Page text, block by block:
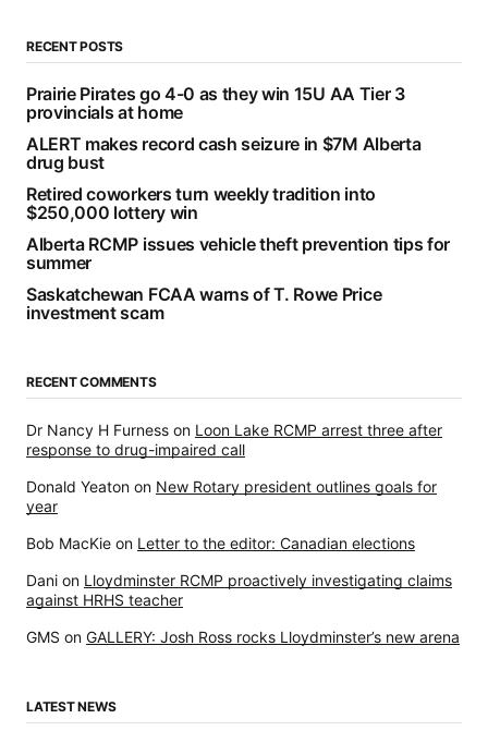
RECENT POSTS
Prairie Pirates go 4-0 as they win 15U AA Tier 3
provincials at home
ALERT makes record cash seizure in $7M Alberta
drug bust
Retired coworkers turn weekly tradition into
$250,000 lottery win
Alberta RCMP issues vehicle theft prevention tips for
summer
Saskatchewan FCAA warns of T. Rowe Price
investment scam
RECENT COMMENTS
Dr Nancy H Furness on Loon Lake RCMP arrest three after
response to drug-impaired call
Donald Yeaton on New Rotary president outlines goals for
year
Bob MacKie on Letter to the editor: Canadian elections
Dani on Lloydminster RCMP proactively investigating claims
against HRHS teacher
GMS on GALLERY: Josh Ross rocks Lloydminster’s new arena
LATEST NEWS